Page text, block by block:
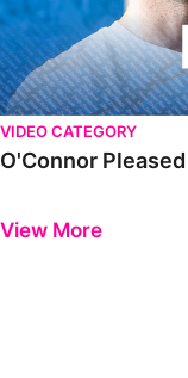
VIDEO CATEGORY
O'Connor
View More